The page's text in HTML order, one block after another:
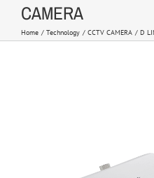
CAMERA
Home Technology CCTV CAMERA D